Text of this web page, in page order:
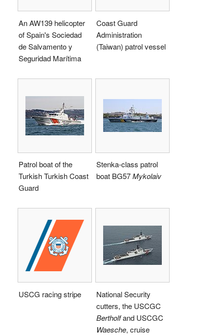
An AW139 helicopter
of Spain's Sociedad
de Salvamento y
Seguridad Marítima
Coast Guard
Administration
(Taiwan) patrol vessel
Patrol boat of the
Turkish Turkish Coast
Guard
Stenka-class patrol
boat BG57Mykolaiv
USCG racing stripe
National Security
cutters, the USCGC
Bertholfand USCGC
Waesche, cruise